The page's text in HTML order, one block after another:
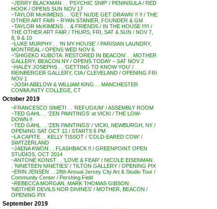
~JERRY BLACKMAN . . ‘PSYCHIC SNIP’ / PENINSULA / RED
HOOK / OPENS SUN NOV 17
~TAYLOR McKIMENS . . ‘GET NUDE GET DRAWN’ !! !! / THE
OTHER ART FAIR – RYAN STANIER, FOUNDER & GM
~TAYLOR McKIMENS . . & FRIENDS / IN THE HOUSE !!!!! /
THE OTHER ART FAIR / THURS, FRI, SAT & SUN / NOV 7,
8, 9 & 10
~LUKE MURPHY . . ‘IN MY HOUSE’ / PARISIAN LAUNDRY,
MONTREAL / OPENS WED NOV 6
~’SHIGEKO KUBOTA: RESTORED IN BEACON’ . . MOTHER
GALLERY, BEACON NY / OPENS TODAY – SAT NOV 2
~HALEY JOSEPHS . . ‘GETTING TO KNOW YOU’ /
REINBERGER GALLERY, CIA / CLEVELAND / OPENING FRI
NOV 1
~JOSH ABELOW & WILLIAM KING . . MANCHESTER
COMMUNITY COLLEGE, CT
October 2019
~FRANCESCO SIMETI . . ‘REFUGIUM’ / ASSEMBLY ROOM
~TED GAHL . . ‘ZEN PAINTINGS’ at VICKI / THE LOW-
DOWN !!
~TED GAHL . . ‘ZEN PAINTINGS’ / VICKI, NEWBURGH, NY /
OPENING SAT OCT 12 / STARTS 6 PM
~LA CAPITE . . KELLY TISSOT / ‘COLD-EARED COW’ /
SWITZERLAND
~JAENA KWON . . FLASHBACK !! / GREENPOINT OPEN
STUDIOS, OCT 2014
~ANTONE KONST . . ‘LOVE & FEAR’ / NICOLE EISENMAN .
. ‘NINETEEN NINETIES’ / TILTON GALLERY / OPENING PIX
~ERIN JENSEN . . 28th Annual Jersey City Art & Studio Tour /
Community Center / Pershing Field
~REBECCA MORGAN, MARK THOMAS GIBSON . .
‘NEITHER DEVILS NOR DIVINES’ / MOTHER, BEACON /
OPENING PIX
September 2019